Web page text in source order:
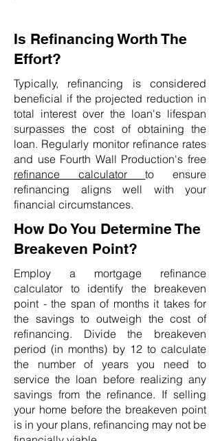
Is Refinancing Worth The
Effort?
Typically, refinancing is considered
beneficial if the projected reduction in
total interest over the loan's lifespan
surpasses the cost of obtaining the
loan. Regularly monitor refinance rates
and use Fourth Wall Production's free
refinance calculatorto ensure
refinancing aligns well with your
financial circumstances.
How Do You Determine The
Breakeven Point?
Employ a mortgage refinance
calculator to identify the breakeven
point - the span of months it takes for
the savings to outweigh the cost of
refinancing. Divide the breakeven
period (in months) by 12 to calculate
the number of years you need to
service the loan before realizing any
savings from the refinance. If selling
your home before the breakeven point
is in your plans, refinancing may not be